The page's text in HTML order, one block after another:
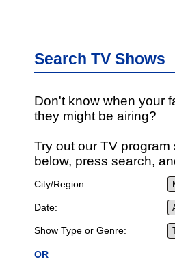
Search TV Shows
Don't know when your
they might be airing?
Try out our TV
below, press search,
City/Region:
Date:
Show Type or Genre:
OR